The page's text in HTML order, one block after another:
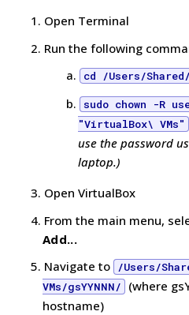
Open Terminal
Run the following
cd /Users/Shared/
sudo chown -R
"VirtualBox\ VMs"
use the password
laptop.)
Open VirtualBox
From the main menu,
Add...
Navigate to
/Users/
VMs/gsYYNNN/
(where
hostname)